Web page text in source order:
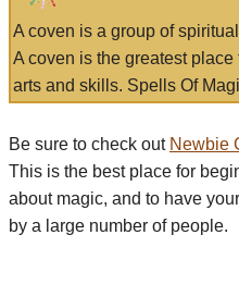
A coven is a group of
A coven is the greatest
arts and skills. Spells Of
Be sure to check out Newbie
This is the best place for
about magic, and to have
by a large number of people.